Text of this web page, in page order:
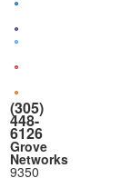
(305)
448-
6126
Grove
Networks
9350